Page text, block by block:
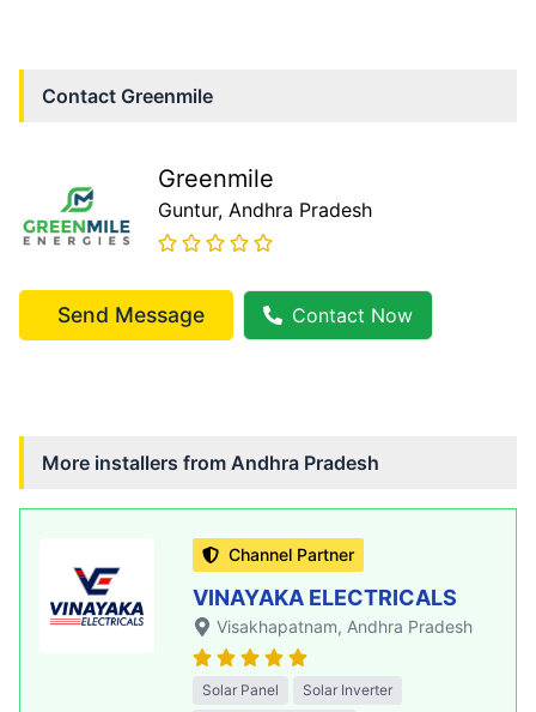
Contact Greenmile
Greenmile
Guntur, Andhra Pradesh
Send Message Contact Now
More installers from Andhra Pradesh
Channel Partner
VINAYAKA ELECTRICALS
Visakhapatnam, Andhra Pradesh
Solar Panel
Solar Inverter